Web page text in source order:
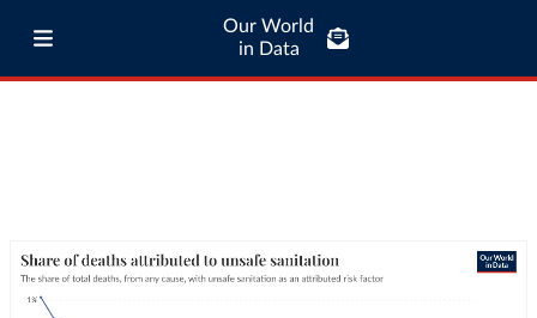
Our World
in Data